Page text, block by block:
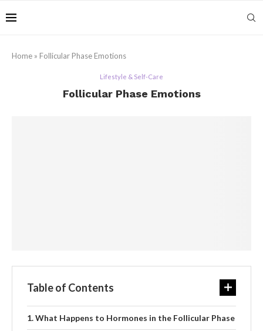
Home » Follicular Phase Emotions
Lifestyle & Self-Care
Follicular Phase Emotions
Table of Contents
What Happens to Hormones in the Follicular Phase